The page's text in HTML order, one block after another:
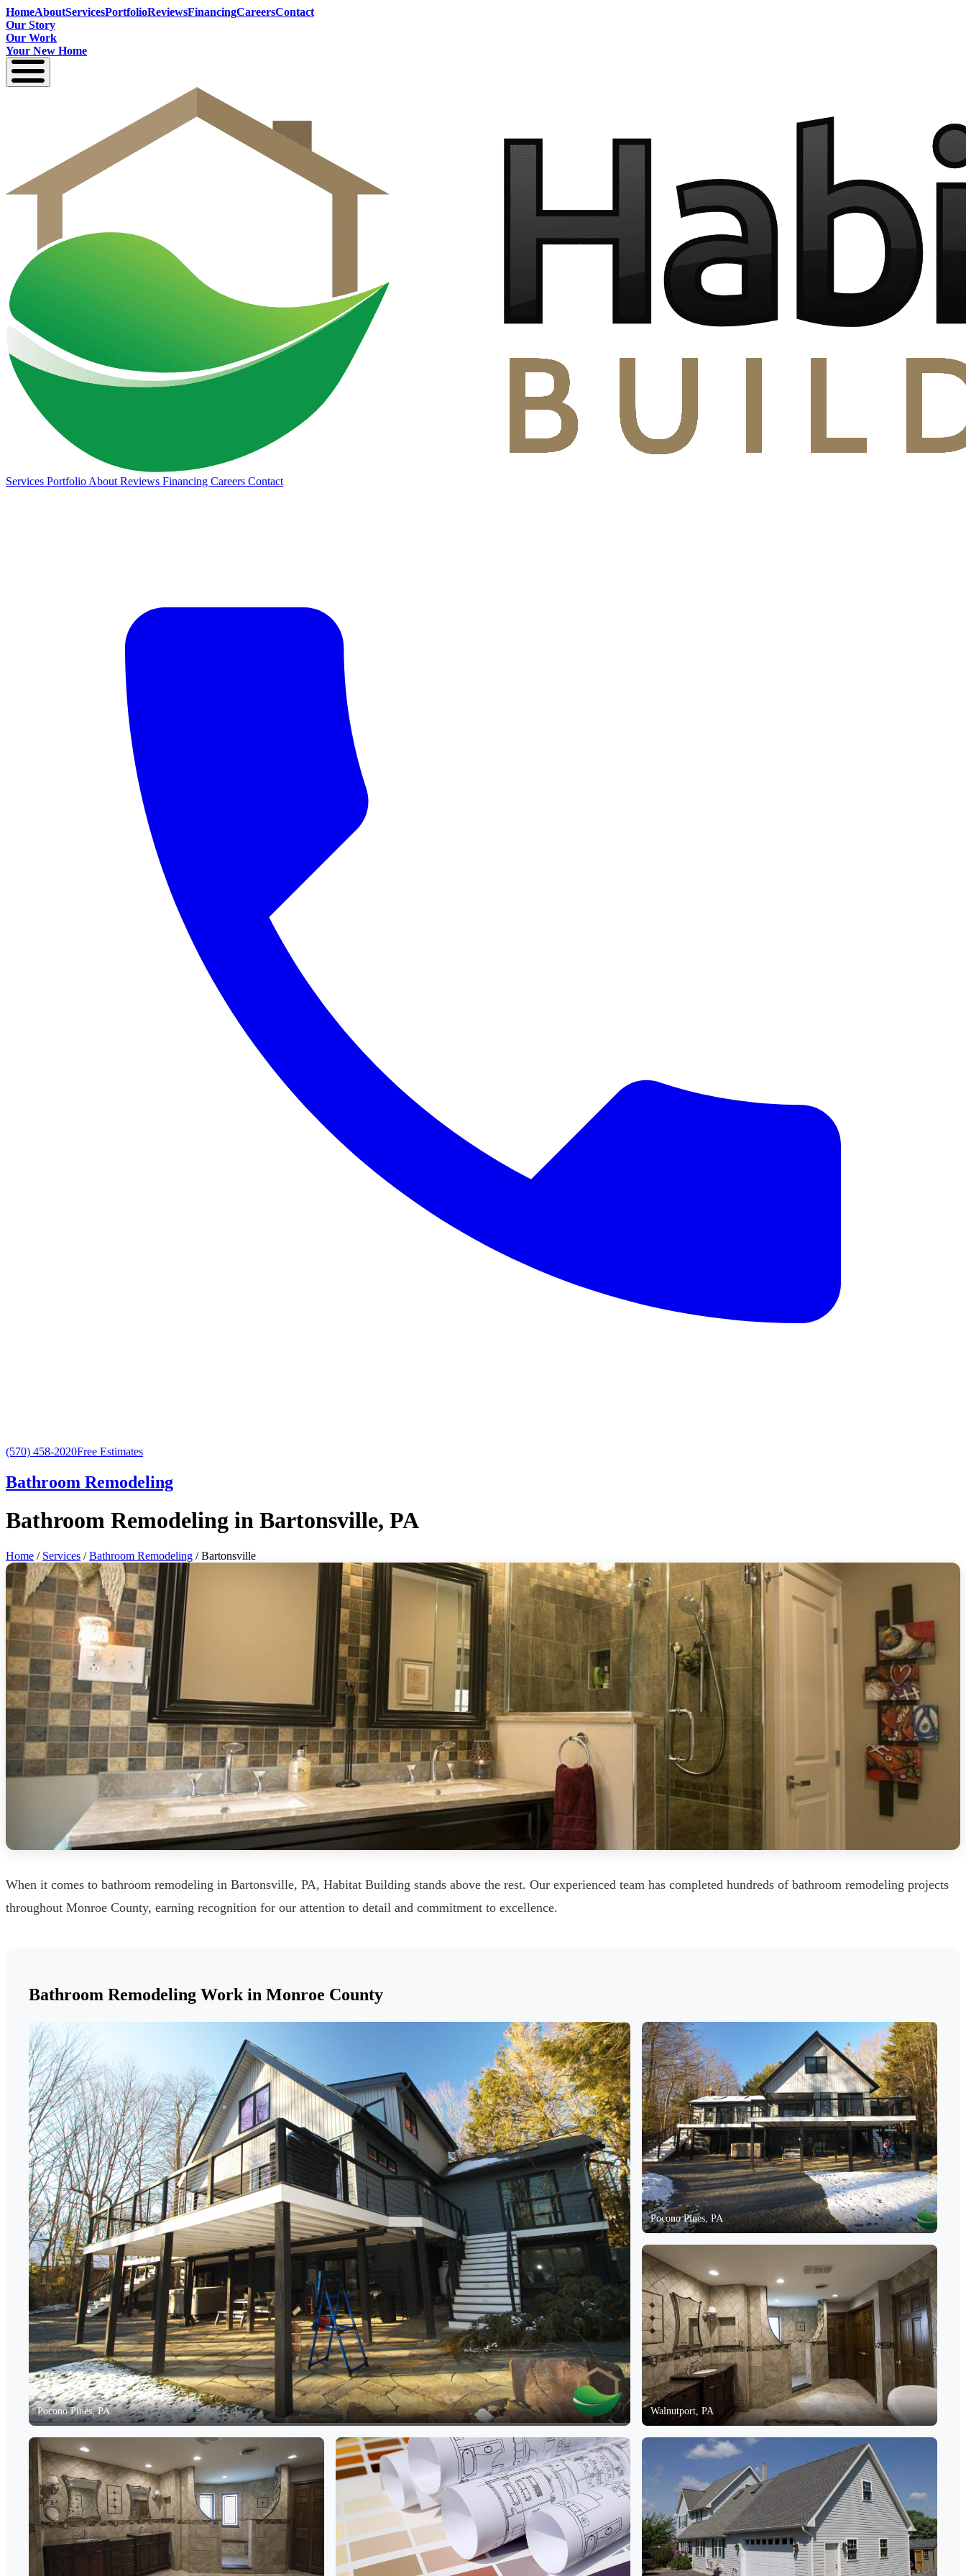
HomeAboutServicesPortfolioReviewsFinancingCareersContact
Our Story
Our Work
Your New Home
Services Portfolio About Reviews Financing Careers Contact
(570) 458-2020Free Estimates
Bathroom Remodeling
Bathroom Remodeling in Bartonsville, PA
Home / Services /Bathroom Remodeling / Bartonsville
When it comes to bathroom remodeling in Bartonsville, PA, Habitat Building stands above the rest. Our experienced team has completed hundreds of bathroom remodeling projects
throughout Monroe County, earning recognition for our attention to detail and commitment to excellence.
Bathroom Remodeling Work in Monroe County
Pocono Pines, PA
Pocono Pines, PA
Walnutport, PA